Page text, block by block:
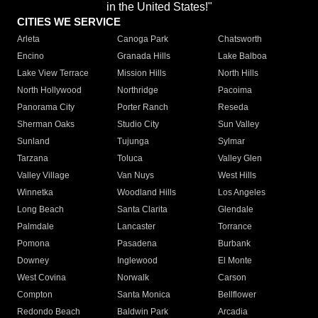
in the United States!"
CITIES WE SERVICE
Arleta Canoga Park
Chatsworth
Encino
Granada Hills
Lake Balboa
Lake View Terrace
Mission Hills
North Hills
North Hollywood
Northridge
Pacoima
Panorama City
Porter Ranch
Reseda
Sherman Oaks
Studio City
Sun Valley
Sunland
Tujunga
Sylmar
Tarzana
Toluca
Valley Glen
Valley Village
Van Nuys
West Hills
Winnetka
Woodland Hills
Los Angeles
Long Beach
Santa Clarita
Glendale
Palmdale
Lancaster
Torrance
Pomona
Pasadena
Burbank
Downey
Inglewood
El Monte
West Covina
Norwalk
Carson
Compton
Santa Monica
Bellflower
Redondo Beach
Baldwin Park Arcadia